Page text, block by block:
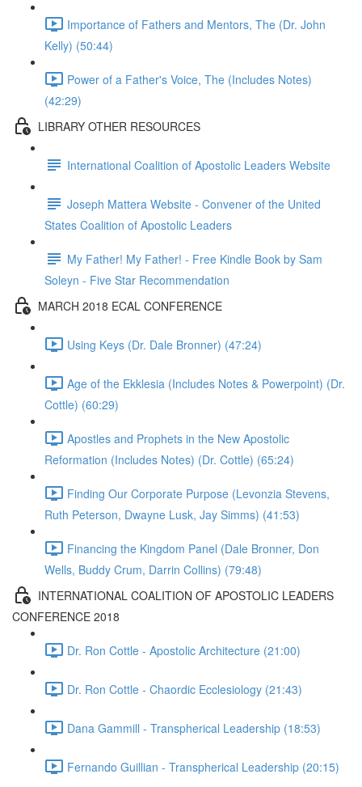
Importance of Fathers and Mentors, The (Dr. John
Kelly) (50:44)
Power of a Father's Voice, The (Includes Notes)
(42:29)
LIBRARY OTHER RESOURCES
International Coalition of Apostolic Leaders Website
Joseph Mattera Website - Convener of the United
States Coalition of Apostolic Leaders
My Father! My Father! - Free Kindle Book by Sam
Soleyn - Five Star Recommendation
MARCH 2018 ECAL CONFERENCE
Using Keys (Dr. Dale Bronner) (47:24)
Age of the Ekklesia (Includes Notes & Powerpoint) (Dr.
Cottle) (60:29)
Apostles and Prophets in the New Apostolic
Reformation (Includes Notes) (Dr. Cottle) (65:24)
Finding Our Corporate Purpose (Levonzia Stevens,
Ruth Peterson, Dwayne Lusk, Jay Simms) (41:53)
Financing the Kingdom Panel (Dale Bronner, Don
Wells, Buddy Crum, Darrin Collins) (79:48)
INTERNATIONAL COALITION OF APOSTOLIC LEADERS
CONFERENCE 2018
Dr. Ron Cottle - Apostolic Architecture (21:00)
Dr. Ron Cottle - Chaordic Ecclesiology (21:43)
Dana Gammill - Transpherical Leadership (18:53)
Fernando Guillian - Transpherical Leadership (20:15)